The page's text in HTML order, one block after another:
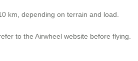
km, depending on terrain and load.
to the Airwheel website before flying.